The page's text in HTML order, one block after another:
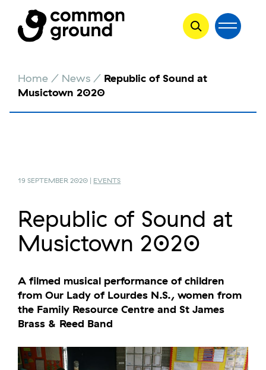
content
Home / News / Republic of Sound at
Musictown 2020
19 SEPTEMBER 2020 | EVENTS
Republic of Sound at
Musictown 2020
A filmed musical performance of children
from Our Lady of Lourdes N.S., women from
the Family Resource Centre and St James
Brass & Reed Band